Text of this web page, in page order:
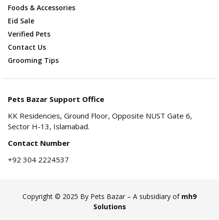
Foods & Accessories
Eid Sale
Verified Pets
Contact Us
Grooming Tips
Pets Bazar Support Office
KK Residencies, Ground Floor, Opposite NUST Gate 6,
Sector H-13, Islamabad.
Contact Number
+92 304 2224537
Copyright © 2025 By Pets Bazar – A subsidiary of mh9
Solutions